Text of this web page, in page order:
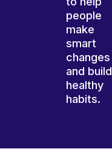
people
make
smart
changes
and build
healthy
habits.